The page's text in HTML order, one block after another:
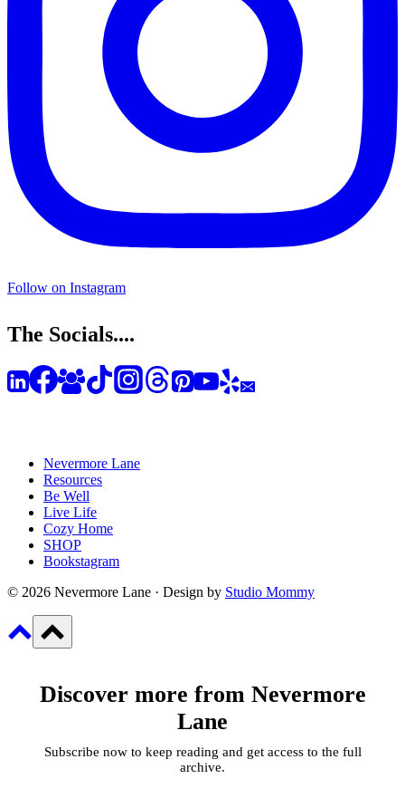
Follow on Instagram
The Socials....
Nevermore Lane
Resources
Be Well
Live Life
Cozy Home
SHOP
Bookstagram
© 2026 Nevermore Lane · Design by Studio Mommy
Discover more from Nevermore
Lane
Subscribe now to keep reading and get access to the full
archive.